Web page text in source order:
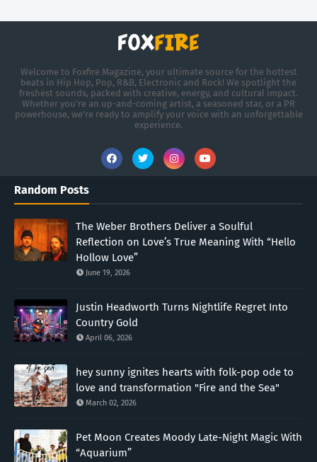
Welcome to Foxfire Magazine, your ultimate source for the hottest
beats in Hip Hop, Pop, R&B, Electronic and Rock! We spotlight the
freshest sounds, packed with creative, energy, and cultural impact.
Whether you're an up-and-coming artist, a seasoned star, or a PR
powerhouse, we’re ready to amplify your voice with an unforgettable
experience.
Random Posts
The Weber Brothers Deliver a Soulful
Reflection on Love’s True Meaning With “Hello
Hollow Love”
June 19, 2026
Justin Headworth Turns Nightlife Regret Into
Country Gold
April 06, 2026
hey sunny ignites hearts with folk-pop ode to
love and transformation "Fire and the Sea"
March 02, 2026
Pet Moon Creates Moody Late-Night Magic With
“Aquarium”